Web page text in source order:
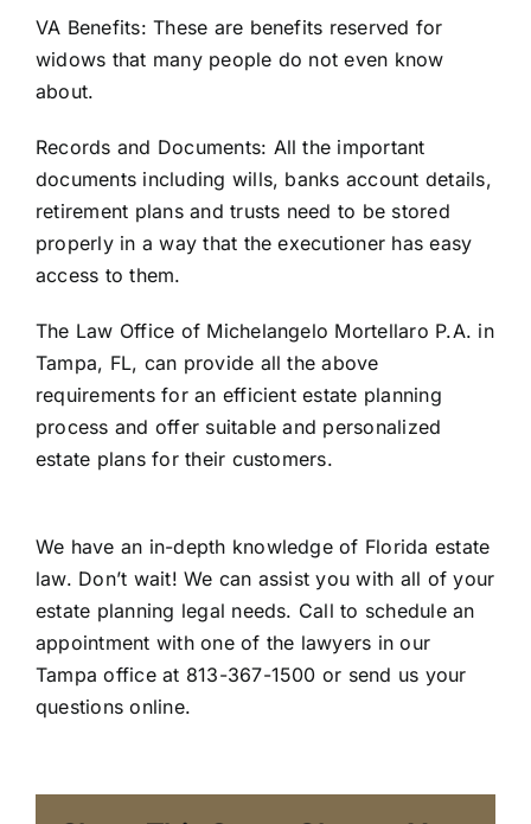
VA Benefits: These are benefits reserved for
widows that many people do not even know
about.
Records and Documents: All the important
documents including wills, banks account details,
retirement plans and trusts need to be stored
properly in a way that the executioner has easy
access to them.
The Law Office of Michelangelo Mortellaro P.A. in
Tampa, FL, can provide all the above
requirements for an efficientestate planning
process and offer suitable and personalized
estate plans for their customers.
We have an in-depth knowledge of Florida estate
law. Don’t wait! We can assist you with all of your
estate planning legal needs. Call to schedule an
appointment with one of the lawyers in our
Tampa office at 813-367-1500 or send us your
questions online.